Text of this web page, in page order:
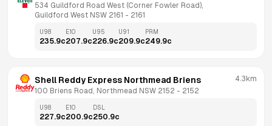
534 Guildford Road West (Corner Fowler Road),
Guildford West NSW 2161 - 2161
U98
235.9c
E10
207.9c
U95
226.9c
U91
209.9c
PRM
249.9c
Shell Reddy Express Northmead Briens
100 Briens Road, Northmead NSW 2152 - 2152
4.3km
U98
227.9c
E10
200.9c
DSL
250.9c